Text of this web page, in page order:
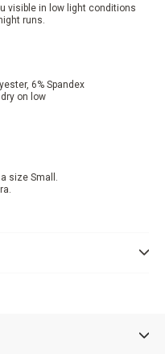
visible in low light conditions
runs.
6% Spandex
on low
size Small.